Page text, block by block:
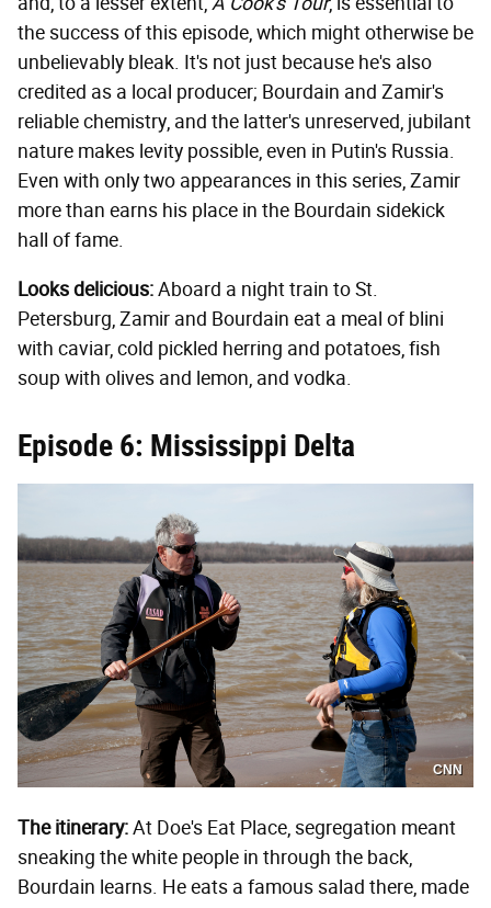
the success of this episode, which might otherwise be
unbelievably bleak. It's not just because he's also
credited as a local producer; Bourdain and Zamir's
reliable chemistry, and the latter's unreserved, jubilant
nature makes levity possible, even in Putin's Russia.
Even with only two appearances in this series, Zamir
more than earns his place in the Bourdain sidekick
hall of fame.
Looks delicious:Aboard a night train to St.
Petersburg, Zamir and Bourdain eat a meal of blini
with caviar, cold pickled herring and potatoes, fish
soup with olives and lemon, and vodka.
Episode 6: Mississippi Delta
CNN
The itinerary:At Doe's Eat Place, segregation meant
sneaking the white people in through the back,
Bourdain learns. He eats a famous salad there, made